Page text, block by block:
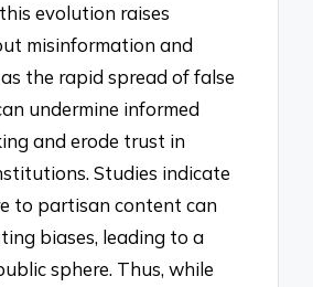
evolution raises
misinformation and
the rapid spread of false
undermine informed
and erode trust in
Studies indicate
to partisan content can
biases, leading to a
sphere. Thus, while